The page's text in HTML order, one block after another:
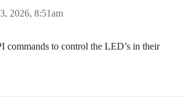
2026, 8:51am
commands to control the LED’s in their